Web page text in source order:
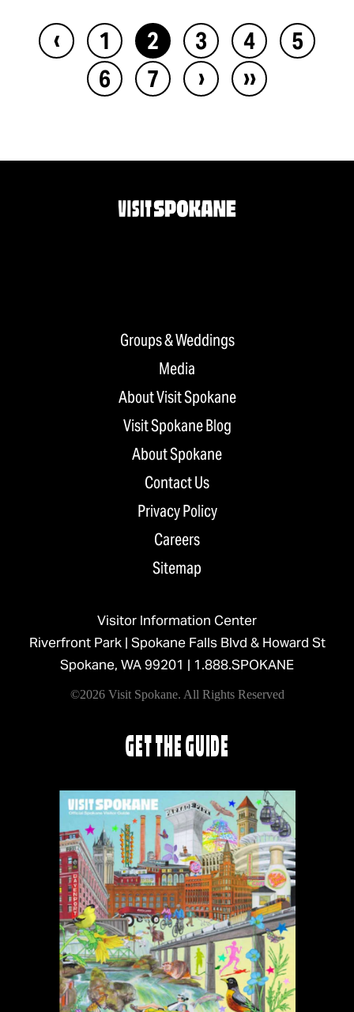
‹ 1 2 3 4
5
6
7 › ››
Groups & Weddings
Media
About Visit Spokane
Visit Spokane Blog
About Spokane
Contact Us
Privacy Policy
Careers
Sitemap
Visitor Information Center
Riverfront Park | Spokane Falls Blvd & Howard St
Spokane, WA 99201 | 1.888.SPOKANE
©2026 Visit Spokane. All Rights Reserved
GET THE GUIDE